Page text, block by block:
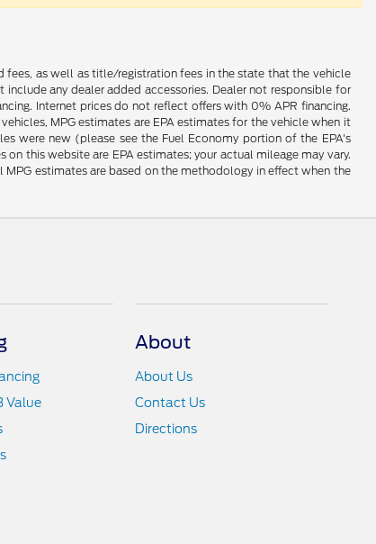
fees, as well as title/registration fees in the state that the vehicle
any dealer added accessories. Dealer not responsible for
Internet prices do not reflect offers with 0% APR financing.
MPG estimates are EPA estimates for the vehicle when it
were new (please see the Fuel Economy portion of the EPA's
this website are EPA estimates; your actual mileage may vary.
estimates are based on the methodology in effect when the
Value
About
About Us
Contact Us
Directions